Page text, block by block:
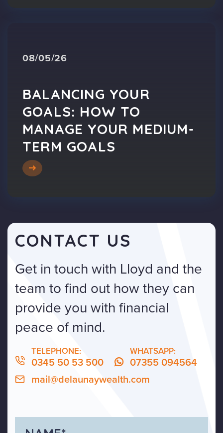
08/05/26
BALANCING YOUR
GOALS: HOW TO
MANAGE YOUR MEDIUM-
TERM GOALS
CONTACT US
Get in touch with Lloyd and the
team to find out how they can
provide you with financial
peace of mind.
TELEPHONE:
0345 50 53 500
WHATSAPP:
07355 094564
mail@delaunaywealth.com